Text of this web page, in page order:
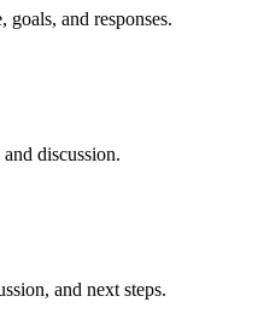
goals, and responses.
discussion.
and next steps.